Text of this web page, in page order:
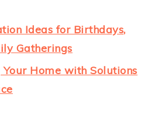
Ideas for Birthdays,
Gatherings
Home with Solutions